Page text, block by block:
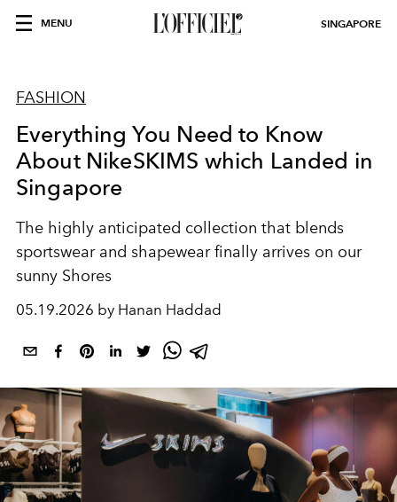
MENU SINGAPORE
FASHION
Everything You Need to Know
About NikeSKIMS which Landed in
Singapore
The highly anticipated collection that blends
sportswear and shapewear finally arrives on our
sunny Shores
05.19.2026 by Hanan Haddad